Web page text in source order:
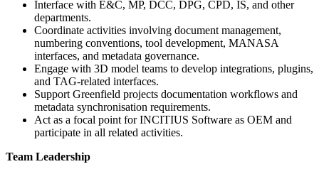
Interface with E&C, MP, DCC, DPG, CPD, IS, and other
departments.
Coordinate activities involving document management,
numbering conventions, tool development, MANASA
interfaces, and metadata governance.
Engage with 3D model teams to develop integrations, plugins,
and TAG-related interfaces.
Support Greenfield projects documentation workflows and
metadata synchronisation requirements.
Act as a focal point for INCITIUS Software as OEM and
participate in all related activities.
Team Leadership